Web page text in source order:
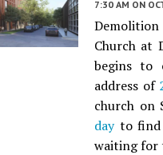
7:30 AM ON
Church at
begins to
address of
church on
dayto find
waiting for